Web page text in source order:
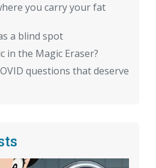
you carry your fat
a blind spot
in the Magic Eraser?
questions that deserve